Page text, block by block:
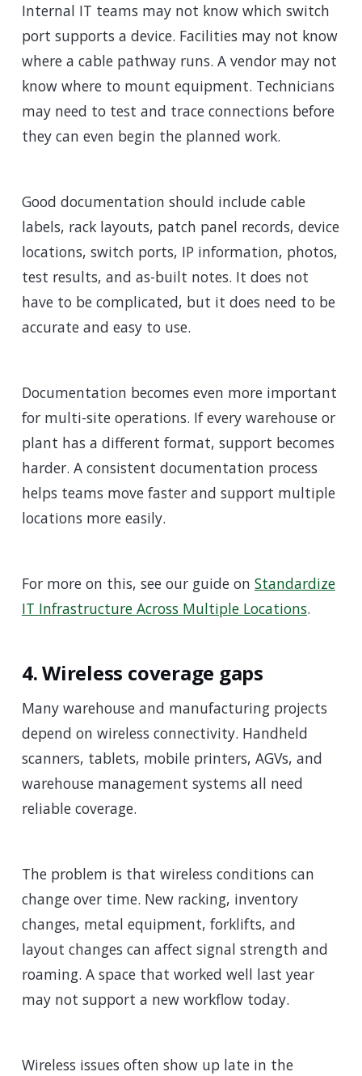
Internal IT teams may not know which switch
port supports a device. Facilities may not know
where a cable pathway runs. A vendor may not
know where to mount equipment. Technicians
may need to test and trace connections before
they can even begin the planned work.
Good documentation should include cable
labels, rack layouts, patch panel records, device
locations, switch ports, IP information, photos,
test results, and as-built notes. It does not
have to be complicated, but it does need to be
accurate and easy to use.
Documentation becomes even more important
for multi-site operations. If every warehouse or
plant has a different format, support becomes
harder. A consistent documentation process
helps teams move faster and support multiple
locations more easily.
For more on this, see our guide on Standardize
IT Infrastructure Across Multiple Locations.
4. Wireless coverage gaps
Many warehouse and manufacturing projects
depend on wireless connectivity. Handheld
scanners, tablets, mobile printers, AGVs, and
warehouse management systems all need
reliable coverage.
The problem is that wireless conditions can
change over time. New racking, inventory
changes, metal equipment, forklifts, and
layout changes can affect signal strength and
roaming. A space that worked well last year
may not support a new workflow today.
Wireless issues often show up late in the